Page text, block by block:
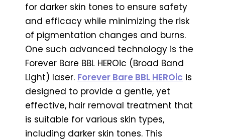
for darker skin tones to ensure safety
and efficacy while minimizing the risk
of pigmentation changes and burns.
One such advanced technology is the
Forever Bare BBL HEROic (Broad Band
Light) laser. Forever Bare BBL HEROic is
designed to provide a gentle, yet
effective, hair removal treatment that
is suitable for various skin types,
including darker skin tones. This